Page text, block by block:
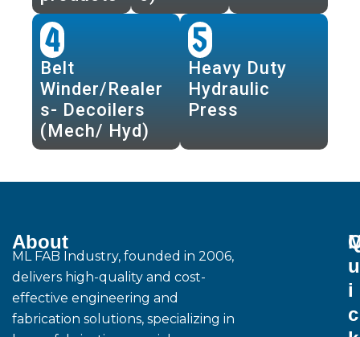
4
Belt
Winder/Realer
s- Decoilers
(Mech/ Hyd)
5
Heavy Duty
Hydraulic
Press
About
ML FAB Industry, founded in 2006,
delivers high-quality and cost-
effective engineering and
fabrication solutions, specializing in
u
i
c